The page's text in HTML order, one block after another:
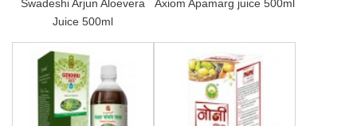
Swadeshi Arjun Aloevera
Juice 500ml
Axiom Apamarg juice 500ml